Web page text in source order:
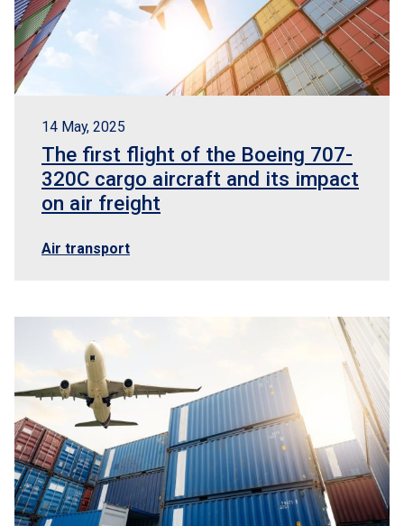
14 May, 2025
The first flight of the Boeing 707-
320C cargo aircraft and its impact
on air freight
Air transport